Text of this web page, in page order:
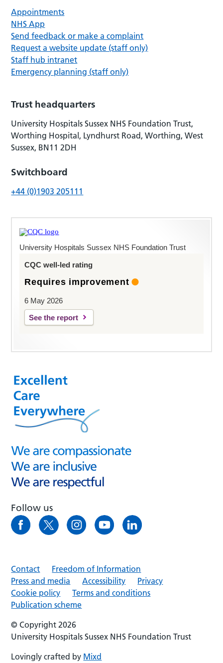
Appointments
NHS App
Send feedback or make a complaint
Request a website update (staff only)
Staff hub intranet
Emergency planning (staff only)
Trust headquarters
University Hospitals Sussex NHS Foundation Trust,
Worthing Hospital, Lyndhurst Road, Worthing, West
Sussex, BN11 2DH
Switchboard
+44 (0)1903 205111
University Hospitals Sussex NHS Foundation Trust
CQC well-led rating
Requires improvement
6 May 2026
See the report
Follow us
Contact
Freedom of Information
Press and media
Accessibility
Privacy
Cookie policy
Terms and conditions
Publication scheme
© Copyright 2026
University Hospitals Sussex NHS Foundation Trust
Lovingly crafted by Mixd